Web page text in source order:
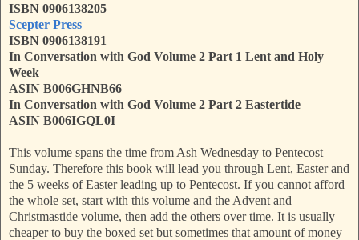
ISBN 0906138205
Scepter Press
ISBN 0906138191
In Conversation with God Volume 2 Part 1 Lent and Holy
Week
ASIN B006GHNB66
In Conversation with God Volume 2 Part 2 Eastertide
ASIN B006IGQL0I
This volume spans the time from Ash Wednesday to Pentecost
Sunday. Therefore this book will lead you through Lent, Easter and
the 5 weeks of Easter leading up to Pentecost. If you cannot afford
the whole set, start with this volume and the Advent and
Christmastide volume, then add the others over time. It is usually
cheaper to buy the boxed set but sometimes that amount of money